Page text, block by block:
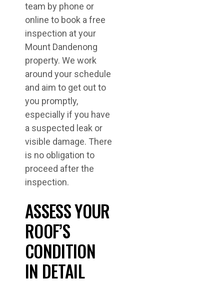
team by phone or
online to book a free
inspection at your
Mount Dandenong
property. We work
around your schedule
and aim to get out to
you promptly,
especially if you have
a suspected leak or
visible damage. There
is no obligation to
proceed after the
inspection.
ASSESS YOUR
ROOF’S
CONDITION
IN DETAIL